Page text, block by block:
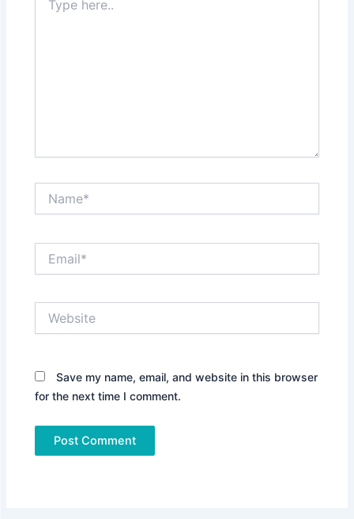
here..
Save my name, email, and website in this browser
for the next time I comment.